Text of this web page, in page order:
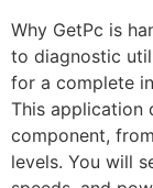
Why GetPc is
to diagnostic
for a complete
This application
component,
levels. You will